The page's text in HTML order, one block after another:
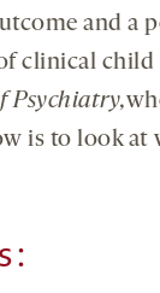
and a
clinical child
Psychiatry,
is to look at